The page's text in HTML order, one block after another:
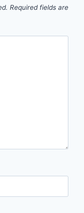
Required fields are